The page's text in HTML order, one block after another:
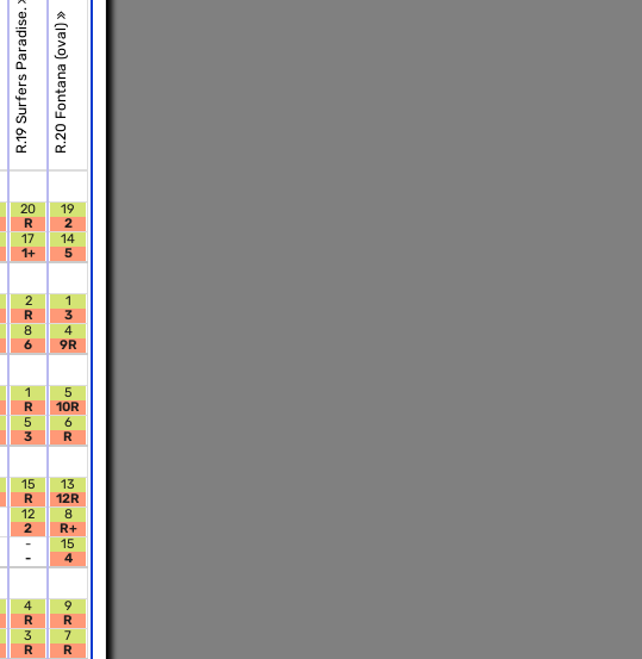
R.19 Surfers Paradise.R.20 Fontana (oval)
20
R
19
2
17
1+
14
5
2
R
1
3
8
6
4
9R
1
R
5
10R
5
3
6
R
15
R
13
12R
12
2
8
R+
-
-
15
4
4
R
9
R
3
R
7
R